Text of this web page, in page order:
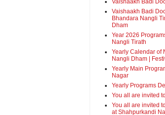
Vaishaakh Badi
Vaishaakh Badi
Bhandara Nangli
Dham
Year 2026
Nangli Tirath
Yearly Calendar of
Nangli Dham |
Yearly Main
Nagar
Yearly Programs
You all are invited
You all are invited
at Shahpurkandi